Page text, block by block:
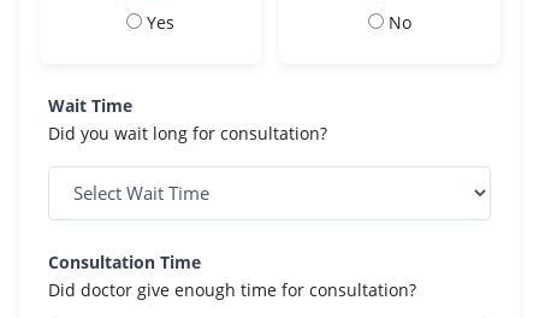
Yes No
Wait Time
Did you wait long for consultation?
Consultation Time
Did doctor give enough time for consultation?